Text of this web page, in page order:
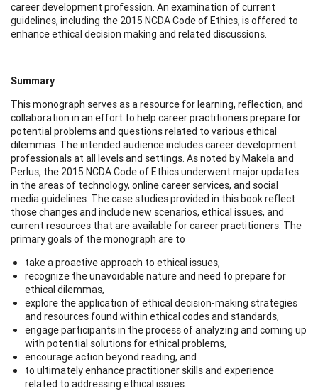
career development profession. An examination of current
guidelines, including the 2015 NCDA Code of Ethics, is offered to
enhance ethical decision making and related discussions.
Summary
This monograph serves as a resource for learning, reflection, and
collaboration in an effort to help career practitioners prepare for
potential problems and questions related to various ethical
dilemmas. The intended audience includes career development
professionals at all levels and settings. As noted by Makela and
Perlus, the 2015 NCDA Code of Ethics underwent major updates
in the areas of technology, online career services, and social
media guidelines. The case studies provided in this book reflect
those changes and include new scenarios, ethical issues, and
current resources that are available for career practitioners. The
primary goals of the monograph are to
take a proactive approach to ethical issues,
recognize the unavoidable nature and need to prepare for
ethical dilemmas,
explore the application of ethical decision-making strategies
and resources found within ethical codes and standards,
engage participants in the process of analyzing and coming up
with potential solutions for ethical problems,
encourage action beyond reading, and
to ultimately enhance practitioner skills and experience
related to addressing ethical issues.